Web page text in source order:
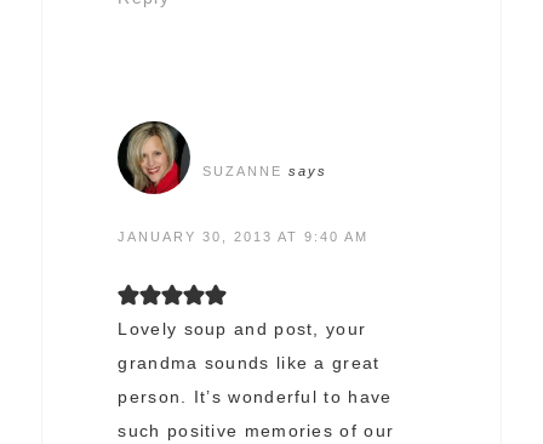
SUZANNE says
JANUARY 30, 2013 AT 9:40 AM
Lovely soup and post, your
grandma sounds like a great
person. It’s wonderful to have
such positive memories of our